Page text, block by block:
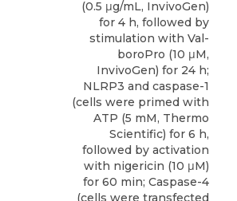
(0.5 μg/mL, InvivoGen)
for 4 h, followed by
stimulation with Val-
boroPro (10 μM,
InvivoGen) for 24 h;
NLRP3 and caspase-1
(cells were primed with
ATP (5 mM, Thermo
Scientific) for 6 h,
followed by activation
with nigericin (10 μM)
for 60 min; Caspase-4
(cells were transfected